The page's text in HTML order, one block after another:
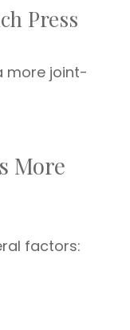
Press
more joint-
More
factors: